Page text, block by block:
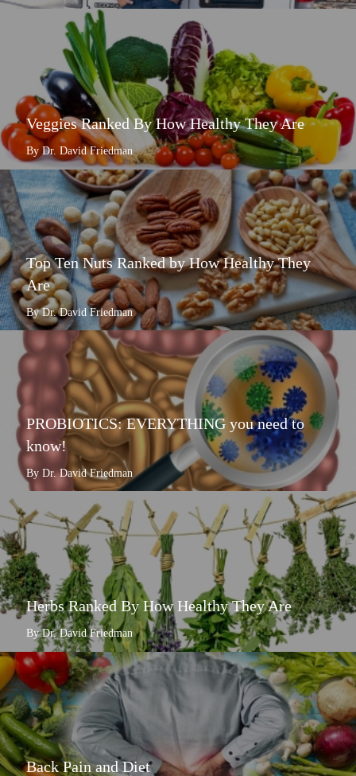
Veggies Ranked By How Healthy They Are
By Dr. David Friedman
Top Ten Nuts Ranked by How Healthy They
Are
By Dr. David Friedman
PROBIOTICS: EVERYTHING you need to
know!
By Dr. David Friedman
Herbs Ranked By How Healthy They Are
By Dr. David Friedman
Back Pain and Diet